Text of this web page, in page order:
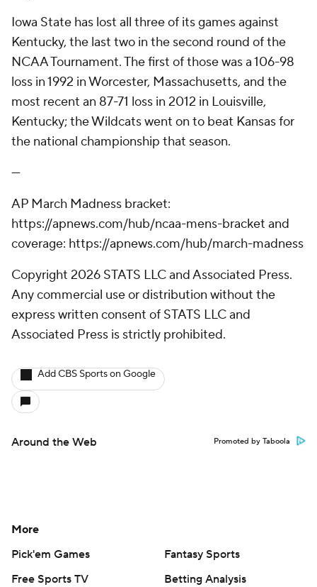
Iowa State has lost all three of its games against
Kentucky, the last two in the second round of the
NCAA Tournament. The first of those was a 106-98
loss in 1992 in Worcester, Massachusetts, and the
most recent an 87-71 loss in 2012 in Louisville,
Kentucky; the Wildcats went on to beat Kansas for
the national championship that season.
---
AP March Madness bracket:
https://apnews.com/hub/ncaa-mens-bracket and
coverage: https://apnews.com/hub/march-madness
Copyright 2026 STATS LLC and Associated Press.
Any commercial use or distribution without the
express written consent of STATS LLC and
Associated Press is strictly prohibited.
Add CBS Sports on Google
Around the Web Promoted by Taboola
More
Pick'em Games
Fantasy Sports
Free Sports TV
Betting Analysis